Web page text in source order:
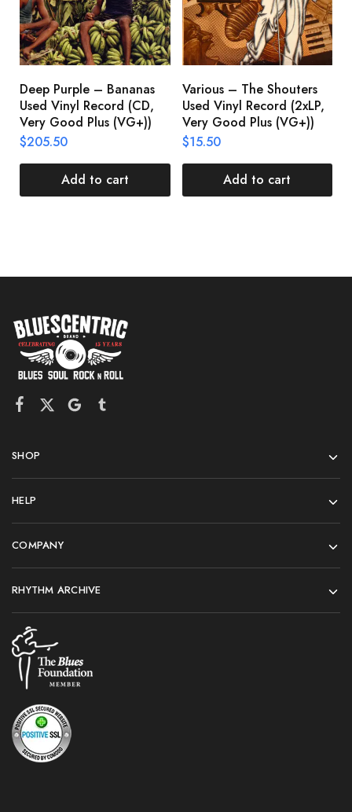
Deep Purple – Bananas
Used Vinyl Record (CD,
Very Good Plus (VG+))
$205.50
Add to cart
Various – The Shouters
Used Vinyl Record (2xLP,
Very Good Plus (VG+))
$15.50
Add to cart
SHOP
HELP
COMPANY
RHYTHM ARCHIVE